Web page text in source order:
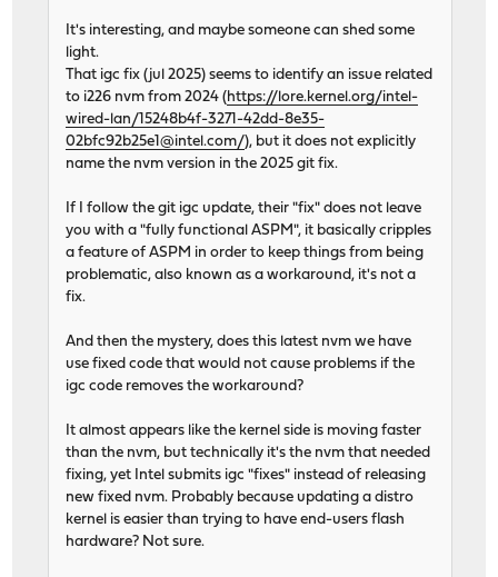
It's interesting, and maybe someone can shed some
light.
That igc fix (jul 2025) seems to identify an issue related
to i226 nvm from 2024 ( https://lore.kernel.org/intel-
wired-lan/15248b4f-3271-42dd-8e35-
02bfc92b25e1@intel.com/), but it does not explicitly
name the nvm version in the 2025 git fix.
If I follow the git igc update, their "fix" does not leave
you with a "fully functional ASPM", it basically cripples
a feature of ASPM in order to keep things from being
problematic, also known as a workaround, it's not a
fix.
And then the mystery, does this latest nvm we have
use fixed code that would not cause problems if the
igc code removes the workaround?
It almost appears like the kernel side is moving faster
than the nvm, but technically it's the nvm that needed
fixing, yet Intel submits igc "fixes" instead of releasing
new fixed nvm. Probably because updating a distro
kernel is easier than trying to have end-users flash
hardware? Not sure.